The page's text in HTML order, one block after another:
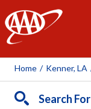
Home / Kenner, LA
Search